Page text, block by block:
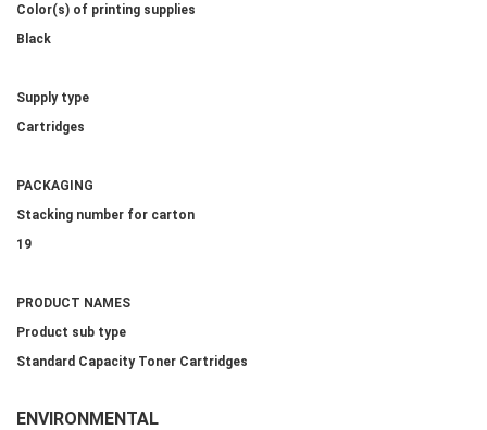
Color(s) of printing supplies
Black
Supply type
Cartridges
PACKAGING
Stacking number for carton
19
PRODUCT NAMES
Product sub type
Standard Capacity Toner Cartridges
ENVIRONMENTAL